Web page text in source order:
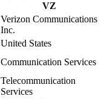
VZ
Verizon Communications
Inc.
United States
Communication Services
Telecommunication
Services